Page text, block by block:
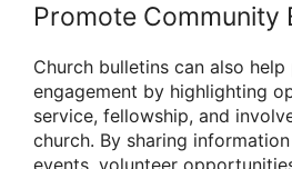
Promote Community
Church bulletins can also
engagement by highlighting
service, fellowship, and
church. By sharing